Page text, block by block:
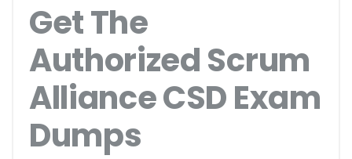
Get The
Authorized Scrum
Alliance CSD Exam
Dumps